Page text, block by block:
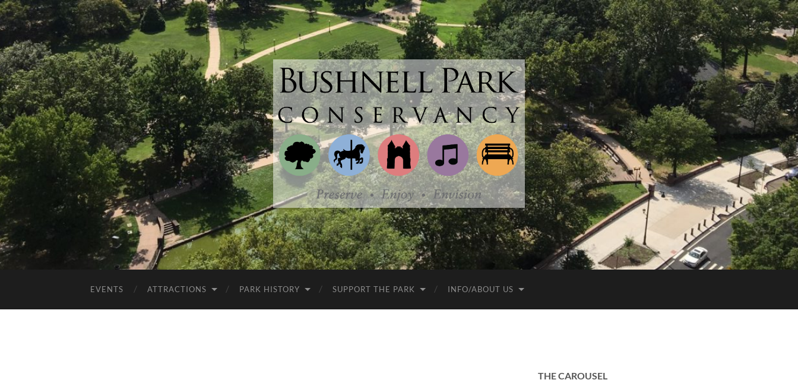
Bushnell
Park
Conservancy
EVENTS ATTRACTIONS PARK HISTORY SUPPORT THE PARK INFO/ABOUT US
THE CAROUSEL